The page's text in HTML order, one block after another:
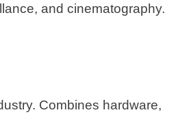
and cinematography.
Combines hardware,